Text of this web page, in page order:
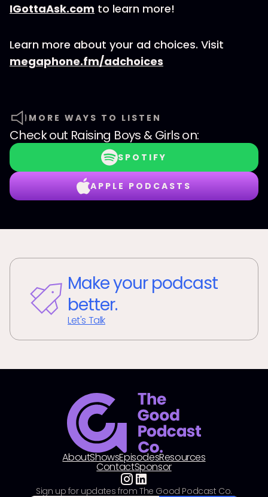
IGottaAsk.com to learn more!
Learn more about your ad choices. Visit
megaphone.fm/adchoices
MORE WAYS TO LISTEN
Check out Raising Boys & Girlson:
SPOTIFY
APPLE PODCASTS
Make your podcast
better.
Let's Talk
AboutShowsEpisodesResources
ContactSponsor
Sign up for updates from The Good Podcast Co.